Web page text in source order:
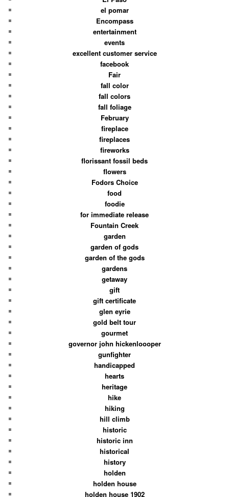
el pomar
Encompass
entertainment
events
excellent customer service
facebook
Fair
fall color
fall colors
fall foliage
February
fireplace
fireplaces
fireworks
florissant fossil beds
flowers
Fodors Choice
food
foodie
for immediate release
Fountain Creek
garden
garden of gods
garden of the gods
gardens
getaway
gift
gift certificate
glen eyrie
gold belt tour
gourmet
governor john hickenloooper
gunfighter
handicapped
hearts
heritage
hike
hiking
hill climb
historic
historic inn
historical
history
holden
holden house
holden house 1902